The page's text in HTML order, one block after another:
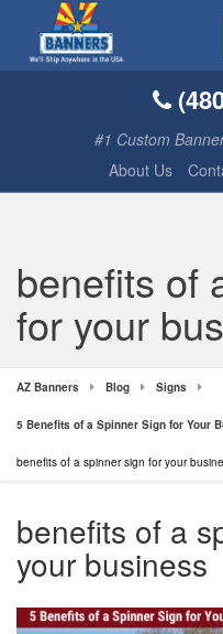
#1 Custom
About Us
benefits of
for your
AZ Banners Blog Signs
5 Benefits of a Spinner Sign for Your
benefits of a spinner sign for your
benefits of a
your business